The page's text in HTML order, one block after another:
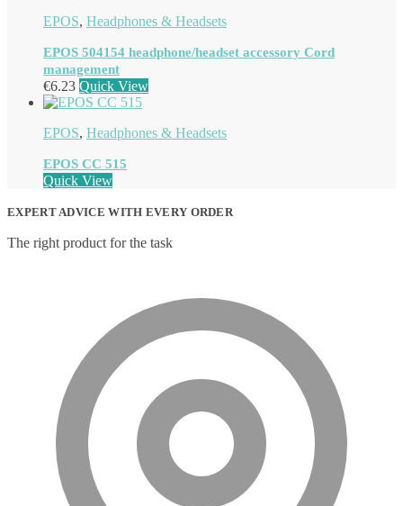
EPOS, Headphones & Headsets
EPOS 504154 headphone/headset accessory Cord
management
€6.23 Quick View
EPOS, Headphones & Headsets
EPOS CC 515
Quick View
EXPERT ADVICE WITH EVERY ORDER
The right product for the task